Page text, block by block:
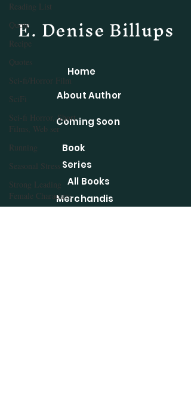
Reading List
Quote
Recipe
Quotes
Sci-fi/Horror Film
SciFi
Sci-fi Horror, Short
Films, Web ser
Running
Seasonal Stress
Strong Leading
Female Characters
E. Denise Billups
Home
About Author
Coming Soon
Book
Series
All Books
Merchandis